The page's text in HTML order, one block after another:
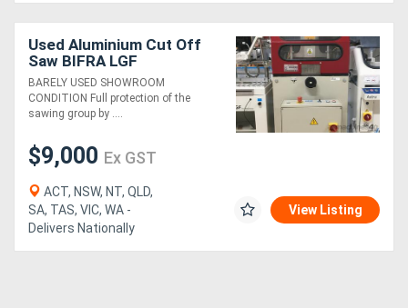
Used Aluminium Cut Off
Saw BIFRA LGF
BARELY USED SHOWROOM
CONDITION Full protection of the
sawing group by ....
$9,000 Ex GST
ACT, NSW, NT, QLD,
SA, TAS, VIC, WA -
Delivers Nationally
View Listing